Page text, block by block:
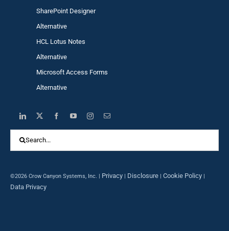
SharePoint Designer
Alternative
HCL Lotus Notes
Alternative
Microsoft Access Forms
Alternative
©2026 Crow Canyon Systems, Inc. | Privacy| Disclosure| Cookie Policy|
Data Privacy